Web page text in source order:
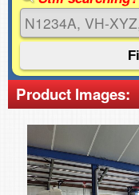
Product Images: